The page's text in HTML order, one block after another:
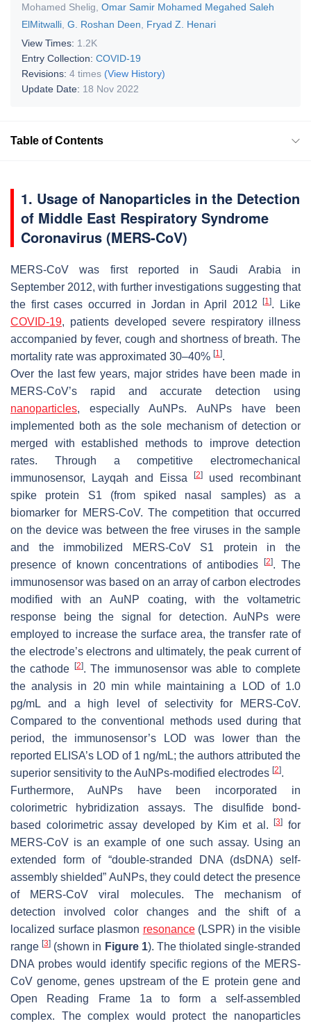
Mohamed Shelig Omar Samir Mohamed Megahed Saleh
ElMitwalli G. Roshan Deen
Fryad Z. Henari
View Times: 1.2K
Entry Collection: COVID-19
Revisions: 4 times (View History)
Update Date: 18 Nov 2022
Table of Contents
1. Usage of Nanoparticles in the Detection
of Middle East Respiratory Syndrome
Coronavirus (MERS-CoV)
MERS-CoV was first reported in Saudi Arabia in
September 2012, with further investigations suggesting that
the first cases occurred in Jordan in April 2012[1]. Like
COVID-19, patients developed severe respiratory illness
accompanied by fever, cough and shortness of breath. The
mortality rate was approximated 30–40% [1].
Over the last few years, major strides have been made in
MERS-CoV’s rapid and accurate detection using
nanoparticles, especially AuNPs. AuNPs have been
implemented both as the sole mechanism of detection or
merged with established methods to improve detection
rates. Through a competitive electromechanical
immunosensor, Layqah and Eissa
[2]
used recombinant
spike protein S1 (from spiked nasal samples) as a
biomarker for MERS-CoV. The competition that occurred
on the device was between the free viruses in the sample
and the immobilized MERS-CoV S1 protein in the
presence of known concentrations of antibodies
[2]. The
immunosensor was based on an array of carbon electrodes
modified with an AuNP coating, with the voltametric
response being the signal for detection. AuNPs were
employed to increase the surface area, the transfer rate of
the electrode’s electrons and ultimately, the peak current of
the cathode
[2]. The immunosensor was able to complete
the analysis in 20 min while maintaining a LOD of 1.0
pg/mL and a high level of selectivity for MERS-CoV.
Compared to the conventional methods used during that
period, the immunosensor’s LOD was lower than the
reported ELISA’s LOD of 1 ng/mL; the authors attributed the
superior sensitivity to the AuNPs-modified electrodes [2].
Furthermore, AuNPs have been incorporated in
colorimetric hybridization assays. The disulfide bond-
based colorimetric assay developed by Kim et al.[3]
for
MERS-CoV is an example of one such assay. Using an
extended form of “double-stranded DNA (dsDNA) self-
assembly shielded” AuNPs, they could detect the presence
of MERS-CoV viral molecules. The mechanism of
detection involved color changes and the shift of a
localized surface plasmon resonance(LSPR) in the visible
range[3] (shown in Figure 1). The thiolated single-stranded
DNA probes would identify specific regions of the MERS-
CoV genome, genes upstream of the E protein gene and
Open Reading Frame 1a to form a self-assembled
complex. The complex would protect the nanoparticles